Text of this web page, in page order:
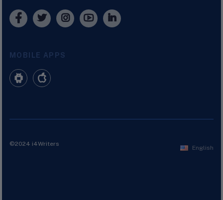
MOBILE APPS
©2024 i4Writers
English